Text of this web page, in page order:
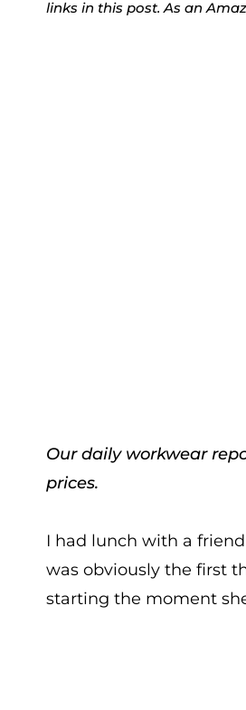
links in this post. As an
Our daily workwear
prices.
I had lunch with a
was obviously the first
starting the moment